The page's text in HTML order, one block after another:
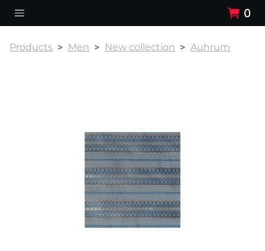
0
Products Men New collection Auhrum